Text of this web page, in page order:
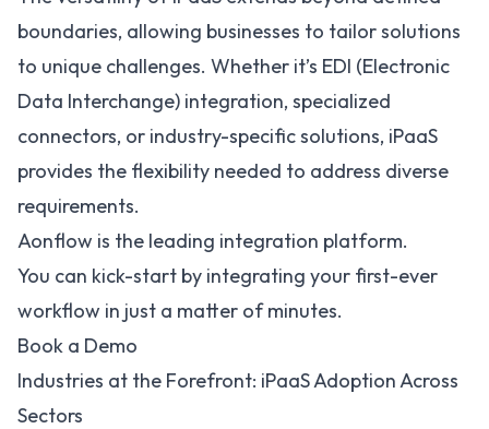
boundaries, allowing businesses to tailor solutions
to unique challenges. Whether it’s EDI (Electronic
Data Interchange) integration, specialized
connectors, or industry-specific solutions, iPaaS
provides the flexibility needed to address diverse
requirements.
Aonflow is the leading integration platform.
You can kick-start by integrating your first-ever
workflow in just a matter of minutes.
Book a Demo
Industries at the Forefront: iPaaS Adoption Across
Sectors